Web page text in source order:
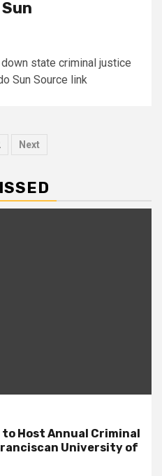
state criminal justice
Sun Source link
Next
Host Annual Criminal
University of